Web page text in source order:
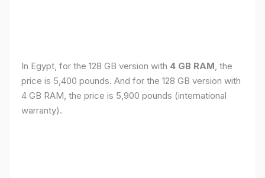
In Egypt, for the 128 GB version with 4 GB RAM, the
price is 5,400 pounds. And for the 128 GB version with
4 GB RAM, the price is 5,900 pounds (international
warranty).